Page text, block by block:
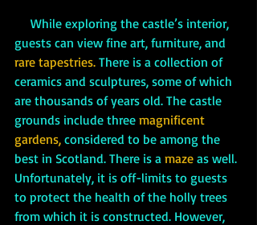
While exploring the castle’s interior,
guests can view fine art, furniture, and
rare tapestries. There is a collection of
ceramics and sculptures, some of which
are thousands of years old. The castle
grounds include three magnificent
gardens, considered to be among the
best in Scotland. There is a maze as well.
Unfortunately, it is off-limits to guests
to protect the health of the holly trees
from which it is constructed. However,